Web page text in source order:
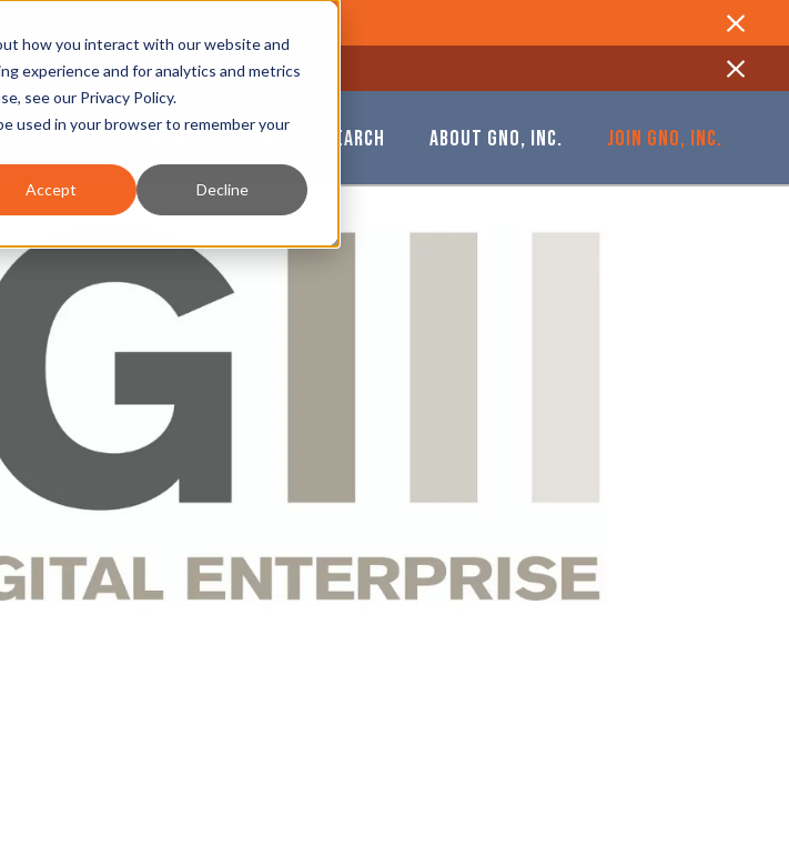
how you interact with our website and
experience and for analytics and metrics
see our Privacy Policy.
used in your browser to remember your
Accept Decline
OUR WORK NEWS & RESEARCH ABOUT GNO, INC. JOIN GNO, INC.